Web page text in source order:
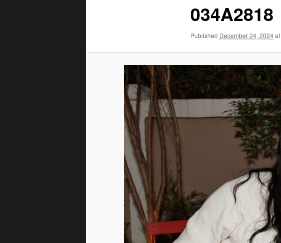
034A2818
Published December 24, 2024at